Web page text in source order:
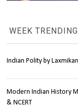
WEEK TRENDING
Indian Polity by
Modern Indian History
& NCERT